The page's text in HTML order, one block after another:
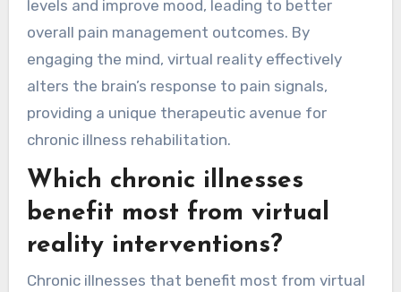
levels and improve mood, leading to better
overall pain management outcomes. By
engaging the mind, virtual reality effectively
alters the brain’s response to pain signals,
providing a unique therapeutic avenue for
chronic illness rehabilitation.
Which chronic illnesses
benefit most from virtual
reality interventions?
Chronic illnesses that benefit most from virtual